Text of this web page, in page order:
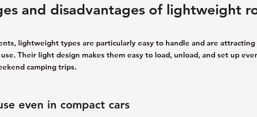
and disadvantages of lightweight
lightweight types are particularly easy to handle and are
Their light design makes them easy to load, unload, and set up
camping trips.
even in compact cars